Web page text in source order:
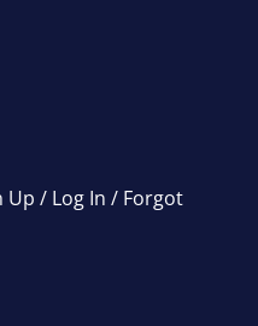
Up / Log In / Forgot